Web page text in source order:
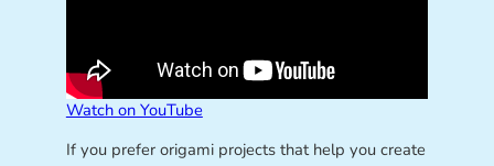
Watch on YouTube
If you prefer origami projects that help you create